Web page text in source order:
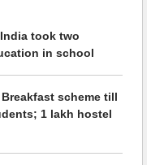
took two
in school
scheme till
1 lakh hostel